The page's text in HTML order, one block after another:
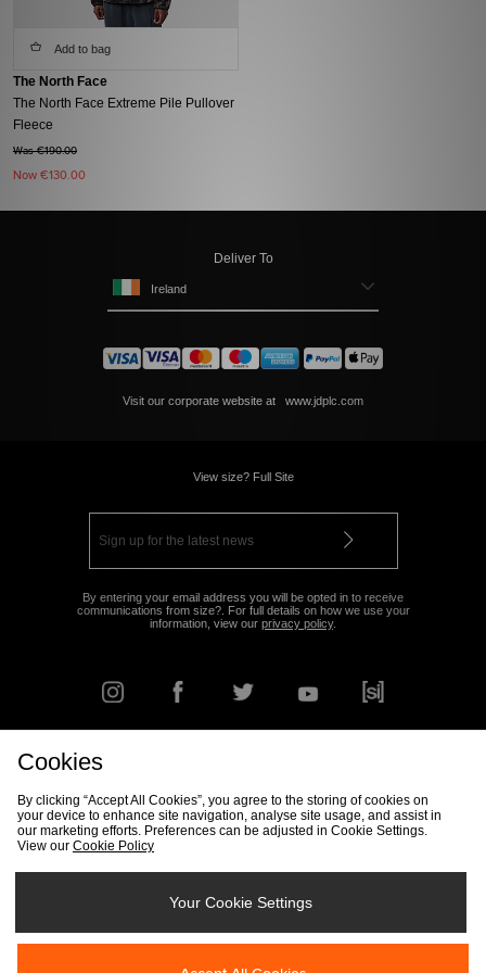
Add to bag
The North Face
The North Face Extreme Pile Pullover
Fleece
Was €190.00
Now €130.00
Deliver To
Ireland
Visit our corporate website at www.jdplc.com
View size? Full Site
By entering your email address you will be opted in to receive
communications from size?. For full details on how we use your
information, view our privacy policy.
Track my Order Size Guide
Cookies
By clicking “Accept All Cookies”, you agree to the storing of cookies on
your device to enhance site navigation, analyse site usage, and assist in
our marketing efforts. Preferences can be adjusted in Cookie Settings.
View our Cookie Policy
Your Cookie Settings